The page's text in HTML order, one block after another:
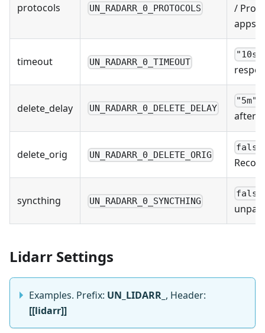
protocols UN_RADARR_0_PROTOCOLS
/
apps
timeout UN_RADARR_0_TIMEOUT
"10s"
delete_delay UN_RADARR_0_DELETE_DELAY
"5m"
after
delete_orig UN_RADARR_0_DELETE_ORIG
false
syncthing UN_RADARR_0_SYNCTHING
false
Lidarr Settings
Examples. Prefix: UN_LIDARR_ , Header:
[[lidarr]]